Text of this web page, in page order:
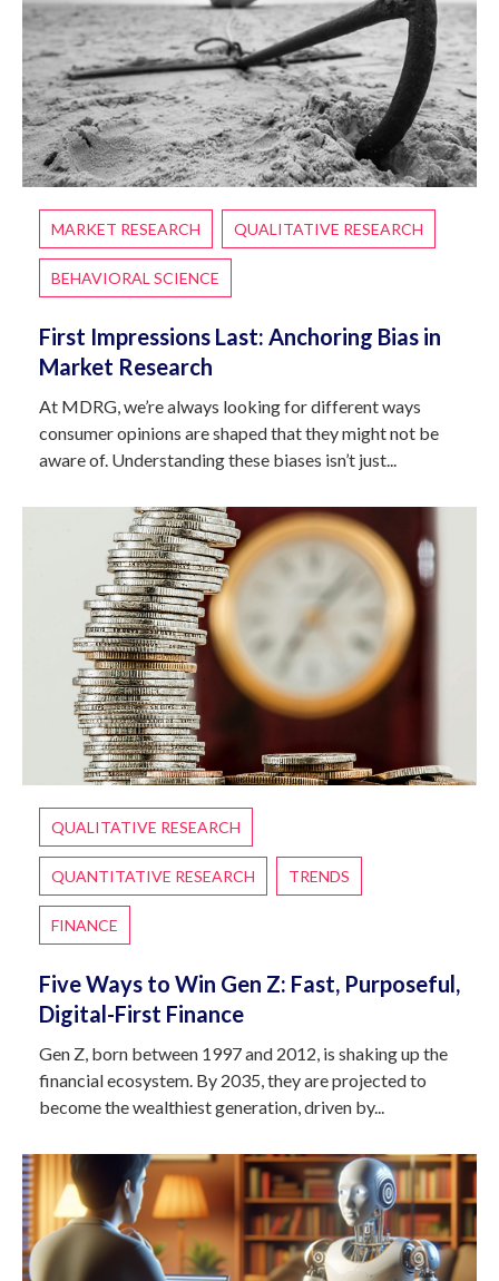
MARKET RESEARCH QUALITATIVE RESEARCH
BEHAVIORAL SCIENCE
First Impressions Last: Anchoring Bias in
Market Research
At MDRG, we’re always looking for different ways
consumer opinions are shaped that they might not be
aware of. Understanding these biases isn’t just...
QUALITATIVE RESEARCH
QUANTITATIVE RESEARCH TRENDS
FINANCE
Five Ways to Win Gen Z: Fast, Purposeful,
Digital-First Finance
Gen Z, born between 1997 and 2012, is shaking up the
financial ecosystem. By 2035, they are projected to
become the wealthiest generation, driven by...